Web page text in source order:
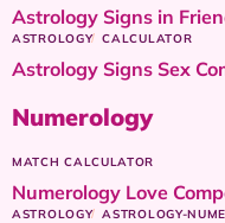
Astrology Signs in
ASTROLOGY CALCULATOR
Astrology Signs Sex
Numerology
MATCH CALCULATOR
Numerology Love
ASTROLOGY ASTROLOGY-